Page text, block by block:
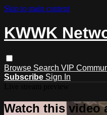
Skip to main content
KWWK
Browse Search VIP
Subscribe Sign In
Watch this video